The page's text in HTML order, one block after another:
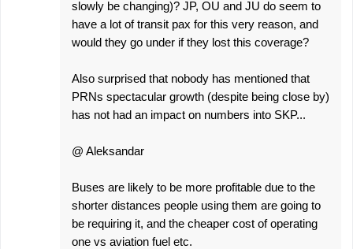
slowly be changing)? JP, OU and JU do seem to
have a lot of transit pax for this very reason, and
would they go under if they lost this coverage?
Also surprised that nobody has mentioned that
PRNs spectacular growth (despite being close by)
has not had an impact on numbers into SKP...
@ Aleksandar
Buses are likely to be more profitable due to the
shorter distances people using them are going to
be requiring it, and the cheaper cost of operating
one vs aviation fuel etc.